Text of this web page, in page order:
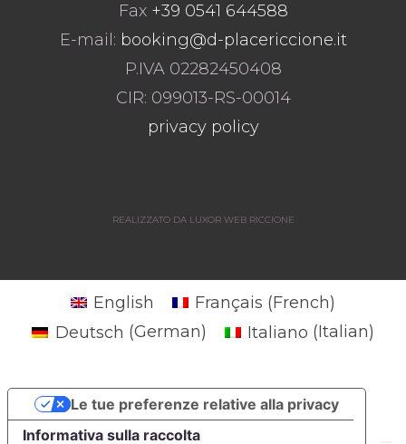
Fax +39 0541 644588
E-mail: booking@d-placericcione.it
P.IVA 02282450408
CIR: 099013-RS-00014
privacy policy
REALIZZATO DA LUXOR WEB RICCIONE
English Français (French)
Deutsch (German) Italiano (Italian)
Informativa sulla raccolta
Le tue preferenze relative alla privacy